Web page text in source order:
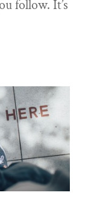
follow. It’s